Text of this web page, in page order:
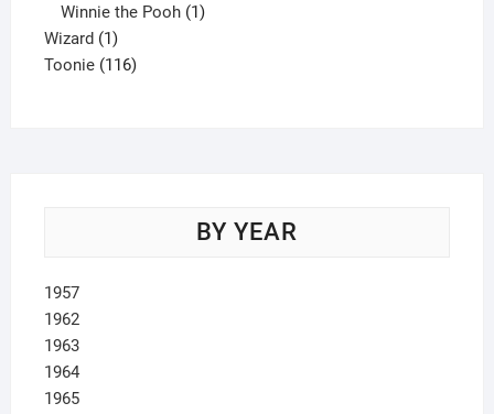
product
Winnie the Pooh 1
Wizard 11
product
Toonie 116116
BY YEAR
1957
1962
1963
1964
1965